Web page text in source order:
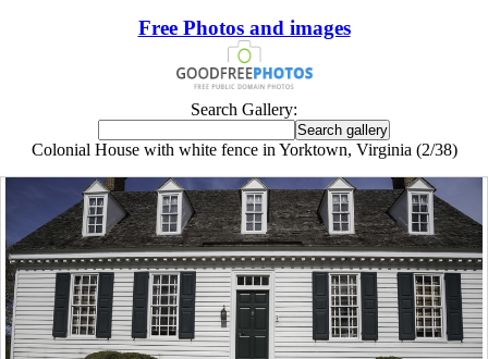
Free Photos and images
Search Gallery:
Colonial House with white fence in Yorktown, Virginia (2/38)